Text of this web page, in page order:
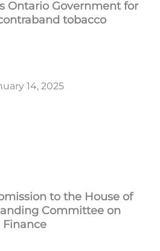
Ontario Government for
tobacco
14, 2025
to the House of
Committee on
Finance